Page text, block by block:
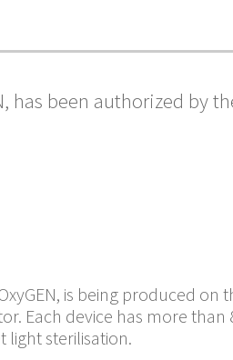
has been authorized by
is being produced on
Each device has more
sterilisation.